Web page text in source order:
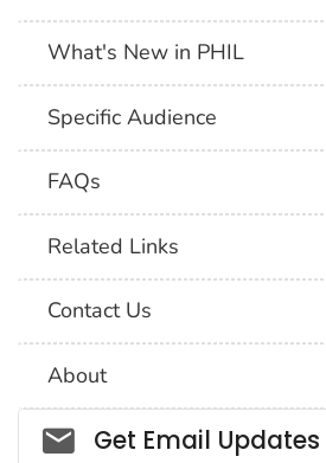
What's New in PHIL
Specific Audience
FAQs
Related Links
Contact Us
About
Social_govd
Get Email Updates